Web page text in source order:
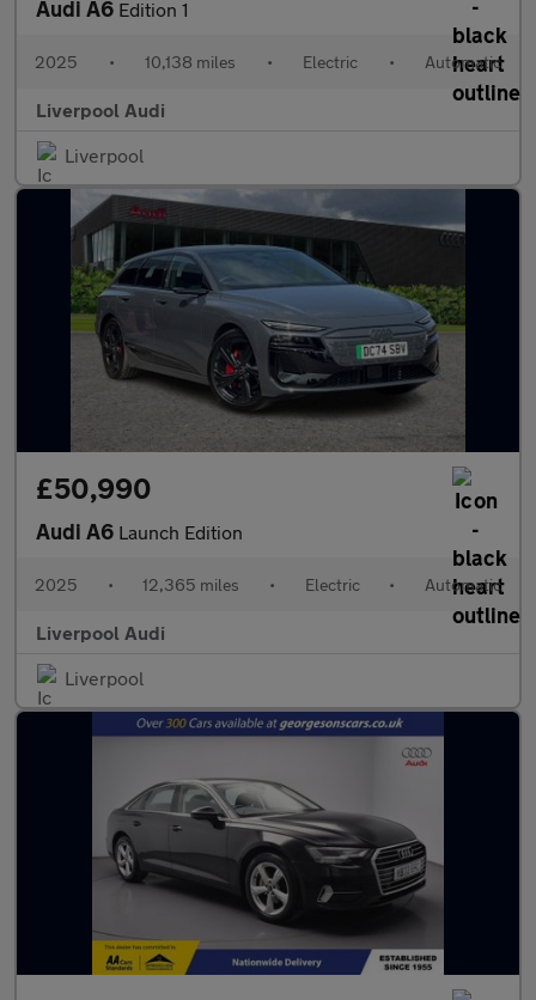
Audi A6 Edition 1
2025 • 10,138 miles • Electric • Automatic
Liverpool Audi
Liverpool
£50,990
Audi A6 Launch Edition
2025 • 12,365 miles • Electric • Automatic
Liverpool Audi
Liverpool